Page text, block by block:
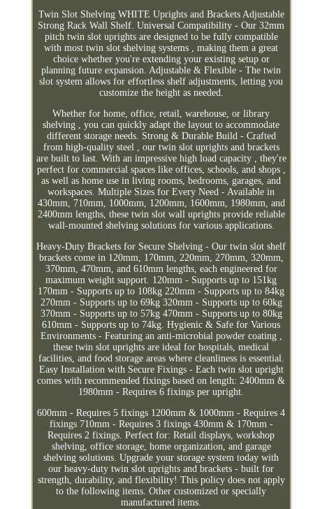
Twin Slot Shelving WHITE Uprights and Brackets Adjustable
Strong Rack Wall Shelf. Universal Compatibility - Our 32mm
pitch twin slot uprights are designed to be fully compatible
with most twin slot shelving systems , making them a great
choice whether you're extending your existing setup or
planning future expansion. Adjustable & Flexible - The twin
slot system allows for effortless shelf adjustments, letting you
customize the height as needed.
Whether for home, office, retail, warehouse, or library
shelving , you can quickly adapt the layout to accommodate
different storage needs. Strong & Durable Build - Crafted
from high-quality steel , our twin slot uprights and brackets
are built to last. With an impressive high load capacity , they're
perfect for commercial spaces like offices, schools, and shops ,
as well as home use in living rooms, bedrooms, garages, and
workspaces. Multiple Sizes for Every Need - Available in
430mm, 710mm, 1000mm, 1200mm, 1600mm, 1980mm, and
2400mm lengths, these twin slot wall uprights provide reliable
wall-mounted shelving solutions for various applications.
Heavy-Duty Brackets for Secure Shelving - Our twin slot shelf
brackets come in 120mm, 170mm, 220mm, 270mm, 320mm,
370mm, 470mm, and 610mm lengths, each engineered for
maximum weight support. 120mm - Supports up to 151kg
170mm - Supports up to 108kg 220mm - Supports up to 84kg
270mm - Supports up to 69kg 320mm - Supports up to 60kg
370mm - Supports up to 57kg 470mm - Supports up to 80kg
610mm - Supports up to 74kg. Hygienic & Safe for Various
Environments - Featuring an anti-microbial powder coating ,
these twin slot uprights are ideal for hospitals, medical
facilities, and food storage areas where cleanliness is essential.
Easy Installation with Secure Fixings - Each twin slot upright
comes with recommended fixings based on length: 2400mm &
1980mm - Requires 6 fixings per upright.
600mm - Requires 5 fixings 1200mm & 1000mm - Requires 4
fixings 710mm - Requires 3 fixings 430mm & 170mm -
Requires 2 fixings. Perfect for: Retail displays, workshop
shelving, office storage, home organization, and garage
shelving solutions. Upgrade your storage system today with
our heavy-duty twin slot uprights and brackets - built for
strength, durability, and flexibility! This policy does not apply
to the following items. Other customized or specially
manufactured items.